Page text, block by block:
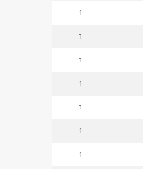
1
1
1
1
1
1
1